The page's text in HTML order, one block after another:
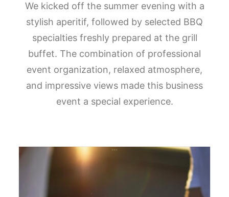
We kicked off the summer evening with a
stylish aperitif, followed by selected BBQ
specialties freshly prepared at the grill
buffet. The combination of professional
event organization, relaxed atmosphere,
and impressive views made this business
event a special experience.